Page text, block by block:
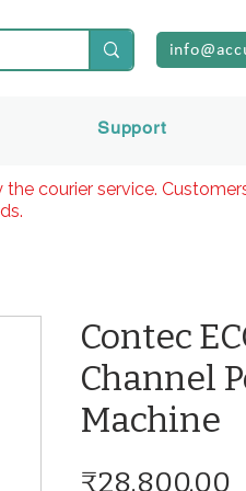
Support
Contec
Channel
Machine
₹28,800.00
courier service.